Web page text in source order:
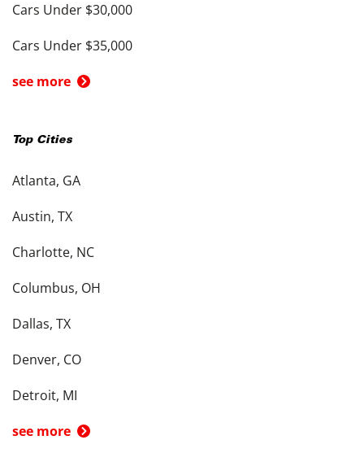
Cars Under $30,000
Cars Under $35,000
see more
Top Cities
Atlanta, GA
Austin, TX
Charlotte, NC
Columbus, OH
Dallas, TX
Denver, CO
Detroit, MI
see more